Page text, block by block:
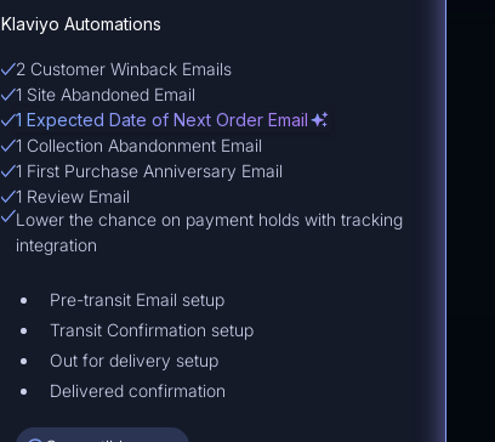
Klaviyo Automations
2 Customer Winback Emails
1 Site Abandoned Email
1 Expected Date of Next Order Email
1 Collection Abandonment Email
1 First Purchase Anniversary Email
1 Review Email
Lower the chance on payment holds with tracking
integration
Pre-transit Email setup
Transit Confirmation setup
Out for delivery setup
Delivered confirmation